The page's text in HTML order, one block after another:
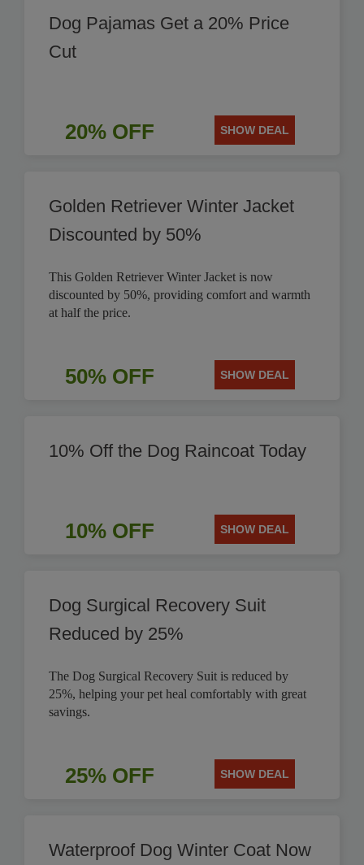
Dog Pajamas Get a 20% Price
Cut
20% OFF SHOW DEAL
Golden Retriever Winter Jacket
Discounted by 50%
This Golden Retriever Winter Jacket is now
discounted by 50%, providing comfort and warmth
at half the price.
50% OFF SHOW DEAL
10% Off the Dog Raincoat Today
10% OFF SHOW DEAL
Dog Surgical Recovery Suit
Reduced by 25%
The Dog Surgical Recovery Suit is reduced by
25%, helping your pet heal comfortably with great
savings.
25% OFF SHOW DEAL
Waterproof Dog Winter Coat Now